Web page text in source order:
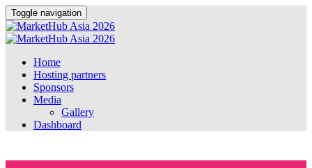
Toggle navigation
Home
Hosting partners
Sponsors
Media
Gallery
Dashboard